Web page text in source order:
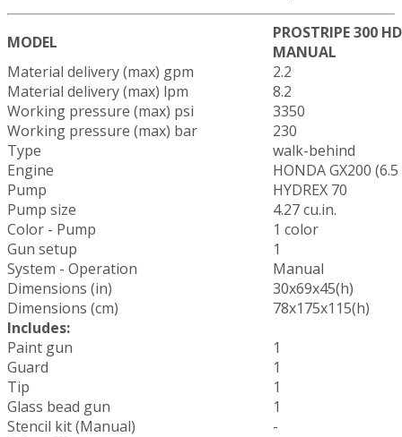
MODEL
PROSTRIPE 300 HD
MANUAL
Material delivery (max) gpm
2.2
Material delivery (max) lpm
8.2
Working pressure (max) psi
3350
Working pressure (max) bar
230
Type
walk-behind
Engine
HONDA GX200
Pump
HYDREX 70
Pump size
4.27 cu.in.
Color - Pump
1 color
Gun setup
1
System - Operation
Manual
Dimensions (in)
30x69x45(h)
Dimensions (cm)
78x175x115(h)
Includes:
Paint gun
1
Guard
1
Tip
1
Glass bead gun
1
Stencil kit (Manual)
-